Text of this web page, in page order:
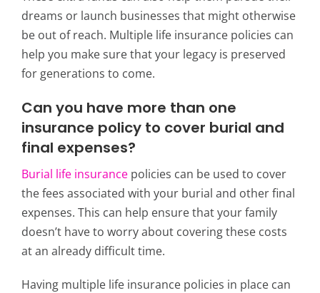
dreams or launch businesses that might otherwise
be out of reach. Multiple life insurance policies can
help you make sure that your legacy is preserved
for generations to come.
Can you have more than one
insurance policy to cover burial and
final expenses?
Burial life insurance policies can be used to cover
the fees associated with your burial and other final
expenses. This can help ensure that your family
doesn’t have to worry about covering these costs
at an already difficult time.
Having multiple life insurance policies in place can